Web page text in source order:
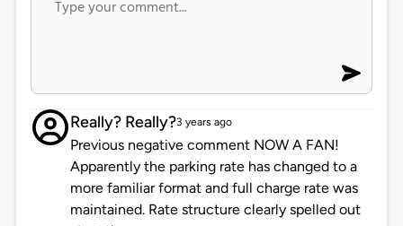
Really? Really?3 years ago
Previous negative comment NOW A FAN!
Apparently the parking rate has changed to a
more familiar format and full charge rate was
maintained. Rate structure clearly spelled out